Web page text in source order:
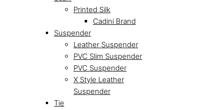
Printed Silk
Cadini Brand
Suspender
Leather Suspender
PVC Slim Suspender
PVC Suspender
X Style Leather
Suspender
Tie